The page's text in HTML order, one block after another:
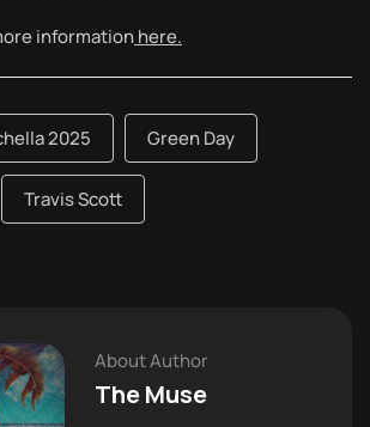
informationhere.
2025 Green Day
Travis Scott
About Author
The Muse